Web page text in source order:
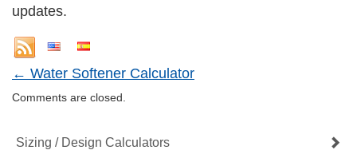
updates.
← Water Softener Calculator
Comments are closed.
Sizing / Design Calculators